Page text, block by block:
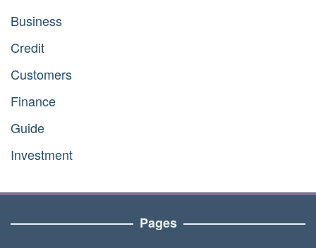
Business
Credit
Customers
Finance
Guide
Investment
Pages